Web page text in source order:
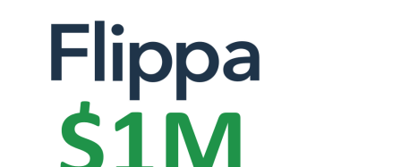
Seller Registration
Store Manager